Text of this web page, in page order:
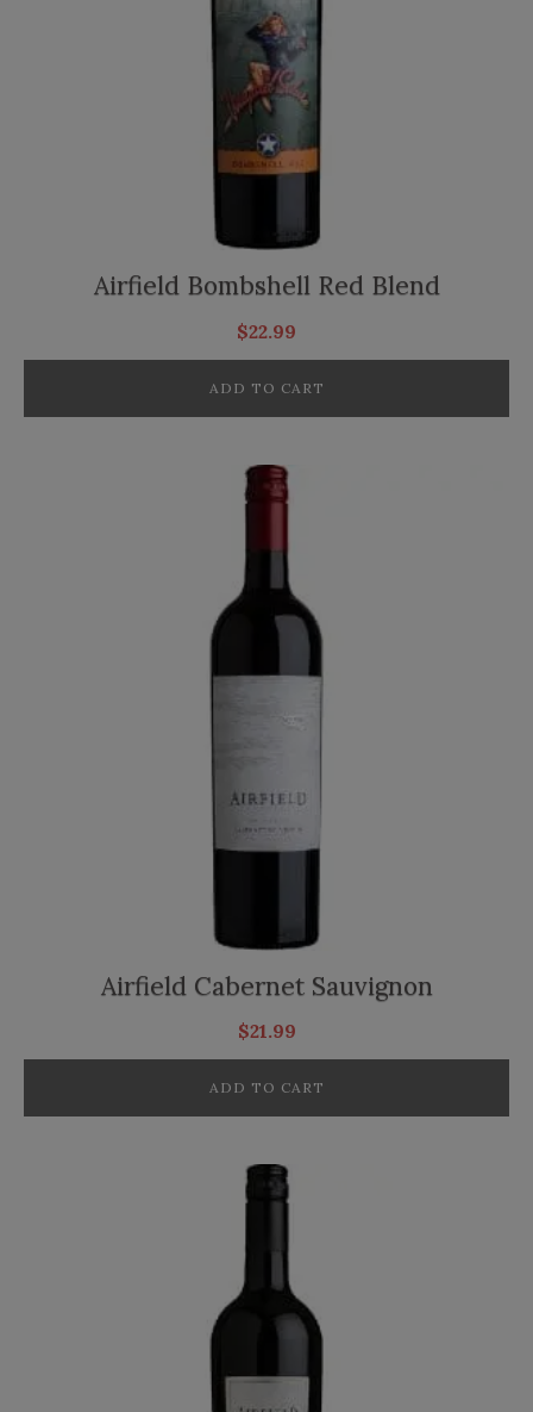
Airfield Bombshell Red Blend
$22.99
ADD TO CART
Airfield Cabernet Sauvignon
$21.99
ADD TO CART